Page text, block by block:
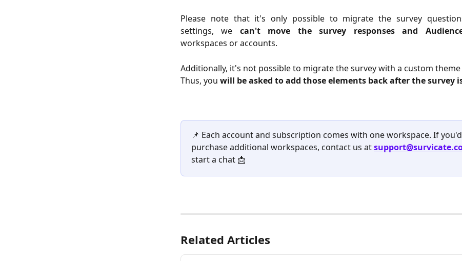
Please note that it's only possible to migrate the survey
settings, we can't move the survey responses and
workspaces or accounts.
Additionally, it's not possible to migrate the survey with a custom
Thus, you will be asked to add those elements back after the survey
📌 Each account and subscription comes with one workspace. If
purchase additional workspaces, contact us at
start a chat 📩
Related Articles